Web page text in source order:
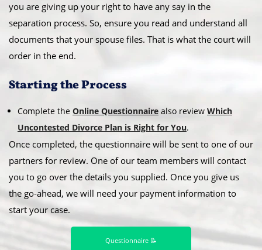
you are giving up your right to have any say in the
separation process. So, ensure you read and understand all
documents that your spouse files. That is what the court will
order in the end.
​Starting the Process
Complete the Online Questionnaire also review Which
Uncontested Divorce Plan is Right for You.
Once completed, the questionnaire will be sent to one of our
partners for review. One of our team members will contact
you to go over the details you supplied. Once you give us
the go-ahead, we will need your payment information to
start your case.
Questionnaire 📝